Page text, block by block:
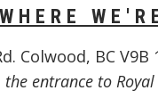
WHERE
Colwood, BC V9B
the entrance to